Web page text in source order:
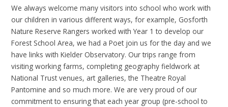
We always welcome many visitors into school who work with
our children in various different ways, for example, Gosforth
Nature Reserve Rangers worked with Year 1 to develop our
Forest School Area, we had a Poet join us for the day and we
have links with Kielder Observatory. Our trips range from
visiting working farms, completing geography fieldwork at
National Trust venues, art galleries, the Theatre Royal
Pantomine and so much more. We are very proud of our
commitment to ensuring that each year group (pre-school to